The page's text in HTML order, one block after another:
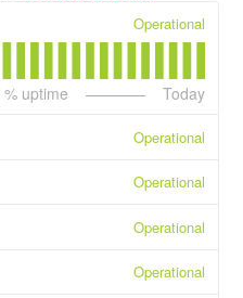
Operational
% uptime Today
Operational
Operational
Operational
Operational